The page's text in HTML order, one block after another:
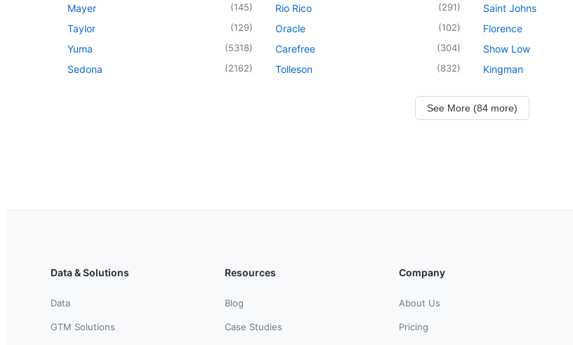
Mayer (145)
Taylor (129)
Yuma (5318)
Sedona (2162)
Rio Rico (291)
Oracle (102)
Carefree (304)
Tolleson (832)
Saint Johns
Florence
Show Low
Kingman
See More (84 more)
Data & Solutions
Data
GTM Solutions
Resources
Blog
Case Studies
Company
About Us
Pricing